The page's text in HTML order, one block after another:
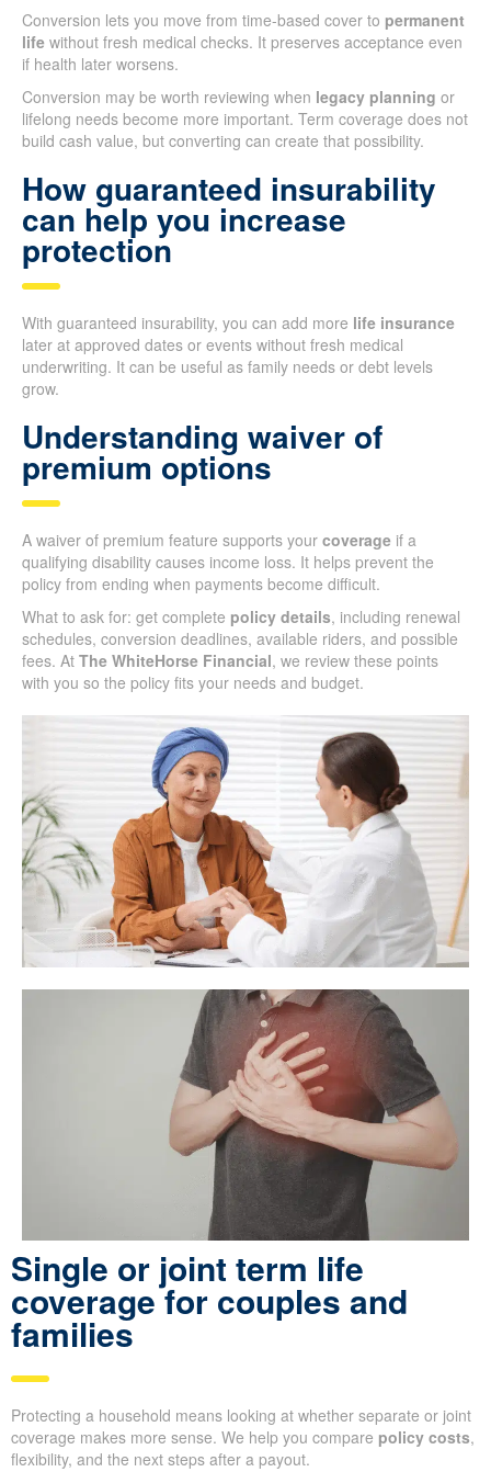
Conversion lets you move from time-based cover to permanent
life without fresh medical checks. It preserves acceptance even
if health later worsens.
Conversion may be worth reviewing when legacy planning or
lifelong needs become more important. Term coverage does not
build cash value, but converting can create that possibility.
How guaranteed insurability
can help you increase
protection
With guaranteed insurability, you can add more life insurance
later at approved dates or events without fresh medical
underwriting. It can be useful as family needs or debt levels
grow.
Understanding waiver of
premium options
A waiver of premium feature supports your coverage if a
qualifying disability causes income loss. It helps prevent the
policy from ending when payments become difficult.
What to ask for: get complete policy details, including renewal
schedules, conversion deadlines, available riders, and possible
fees. At The WhiteHorse Financial, we review these points
with you so the policy fits your needs and budget.
Single or joint term life
coverage for couples and
families
Protecting a household means looking at whether separate or joint
coverage makes more sense. We help you compare policy costs,
flexibility, and the next steps after a payout.